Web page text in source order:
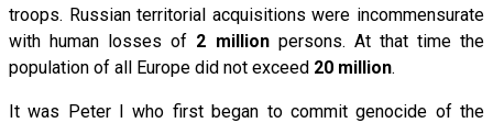
troops. Russian territorial acquisitions were incommensurate
with human losses of 2 millionpersons. At that time the
population of all Europe did not exceed 20 million.
It was Peter I who first began to commit genocide of the